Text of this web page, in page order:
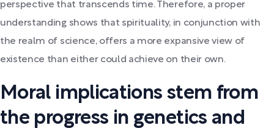
perspective that transcends time. Therefore, a proper
understanding shows that spirituality, in conjunction with
the realm of science, offers a more expansive view of
existence than either could achieve on their own.
Moral implications stem from
the progress in genetics and